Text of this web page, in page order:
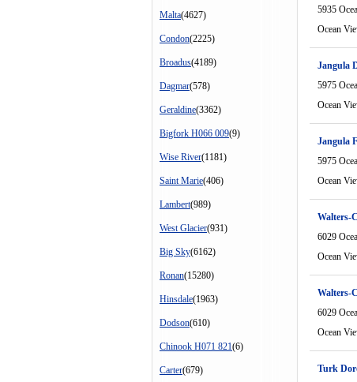
Malta(4627)
Condon(2225)
Broadus(4189)
Dagmar(578)
Geraldine(3362)
Bigfork H066 009(9)
Wise River(1181)
Saint Marie(406)
Lambert(989)
West Glacier(931)
Big Sky(6162)
Ronan(15280)
Hinsdale(1963)
Dodson(610)
Chinook H071 821(6)
Carter(679)
5935
Ocean
Jangula
5975
Ocean
Jangula
5975
Ocean
Walters-
6029
Ocean
Walters-
6029
Ocean
Turk